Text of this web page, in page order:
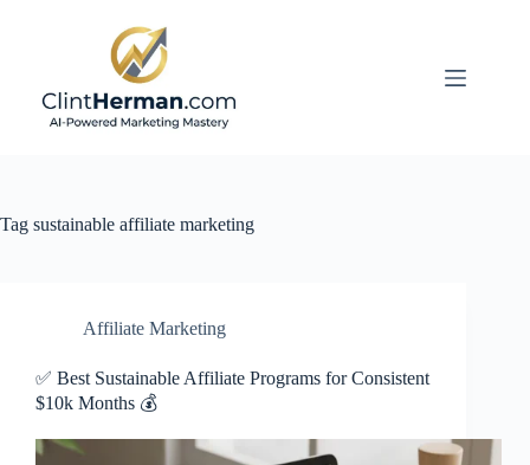
Tag sustainable affiliate marketing
Affiliate Marketing
✅ Best Sustainable Affiliate Programs for Consistent
$10k Months 💰